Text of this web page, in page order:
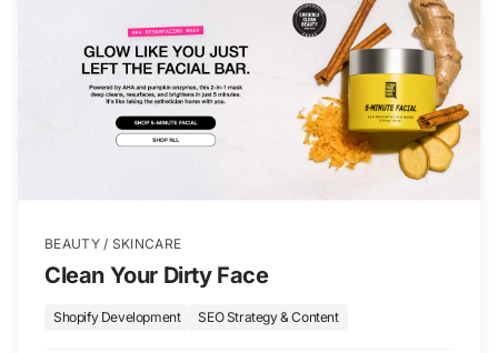
BEAUTY / SKINCARE
Clean Your Dirty Face
Shopify Development SEO Strategy & Content